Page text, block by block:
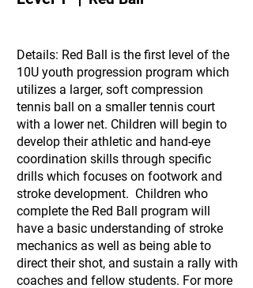
Details: Red Ball is the first level of the
10U youth progression program which
utilizes a larger, soft compression
tennis ball on a smaller tennis court
with a lower net. Children will begin to
develop their athletic and hand-eye
coordination skills through specific
drills which focuses on footwork and
stroke development. Children who
complete the Red Ball program will
have a basic understanding of stroke
mechanics as well as being able to
direct their shot, and sustain a rally with
coaches and fellow students. For more